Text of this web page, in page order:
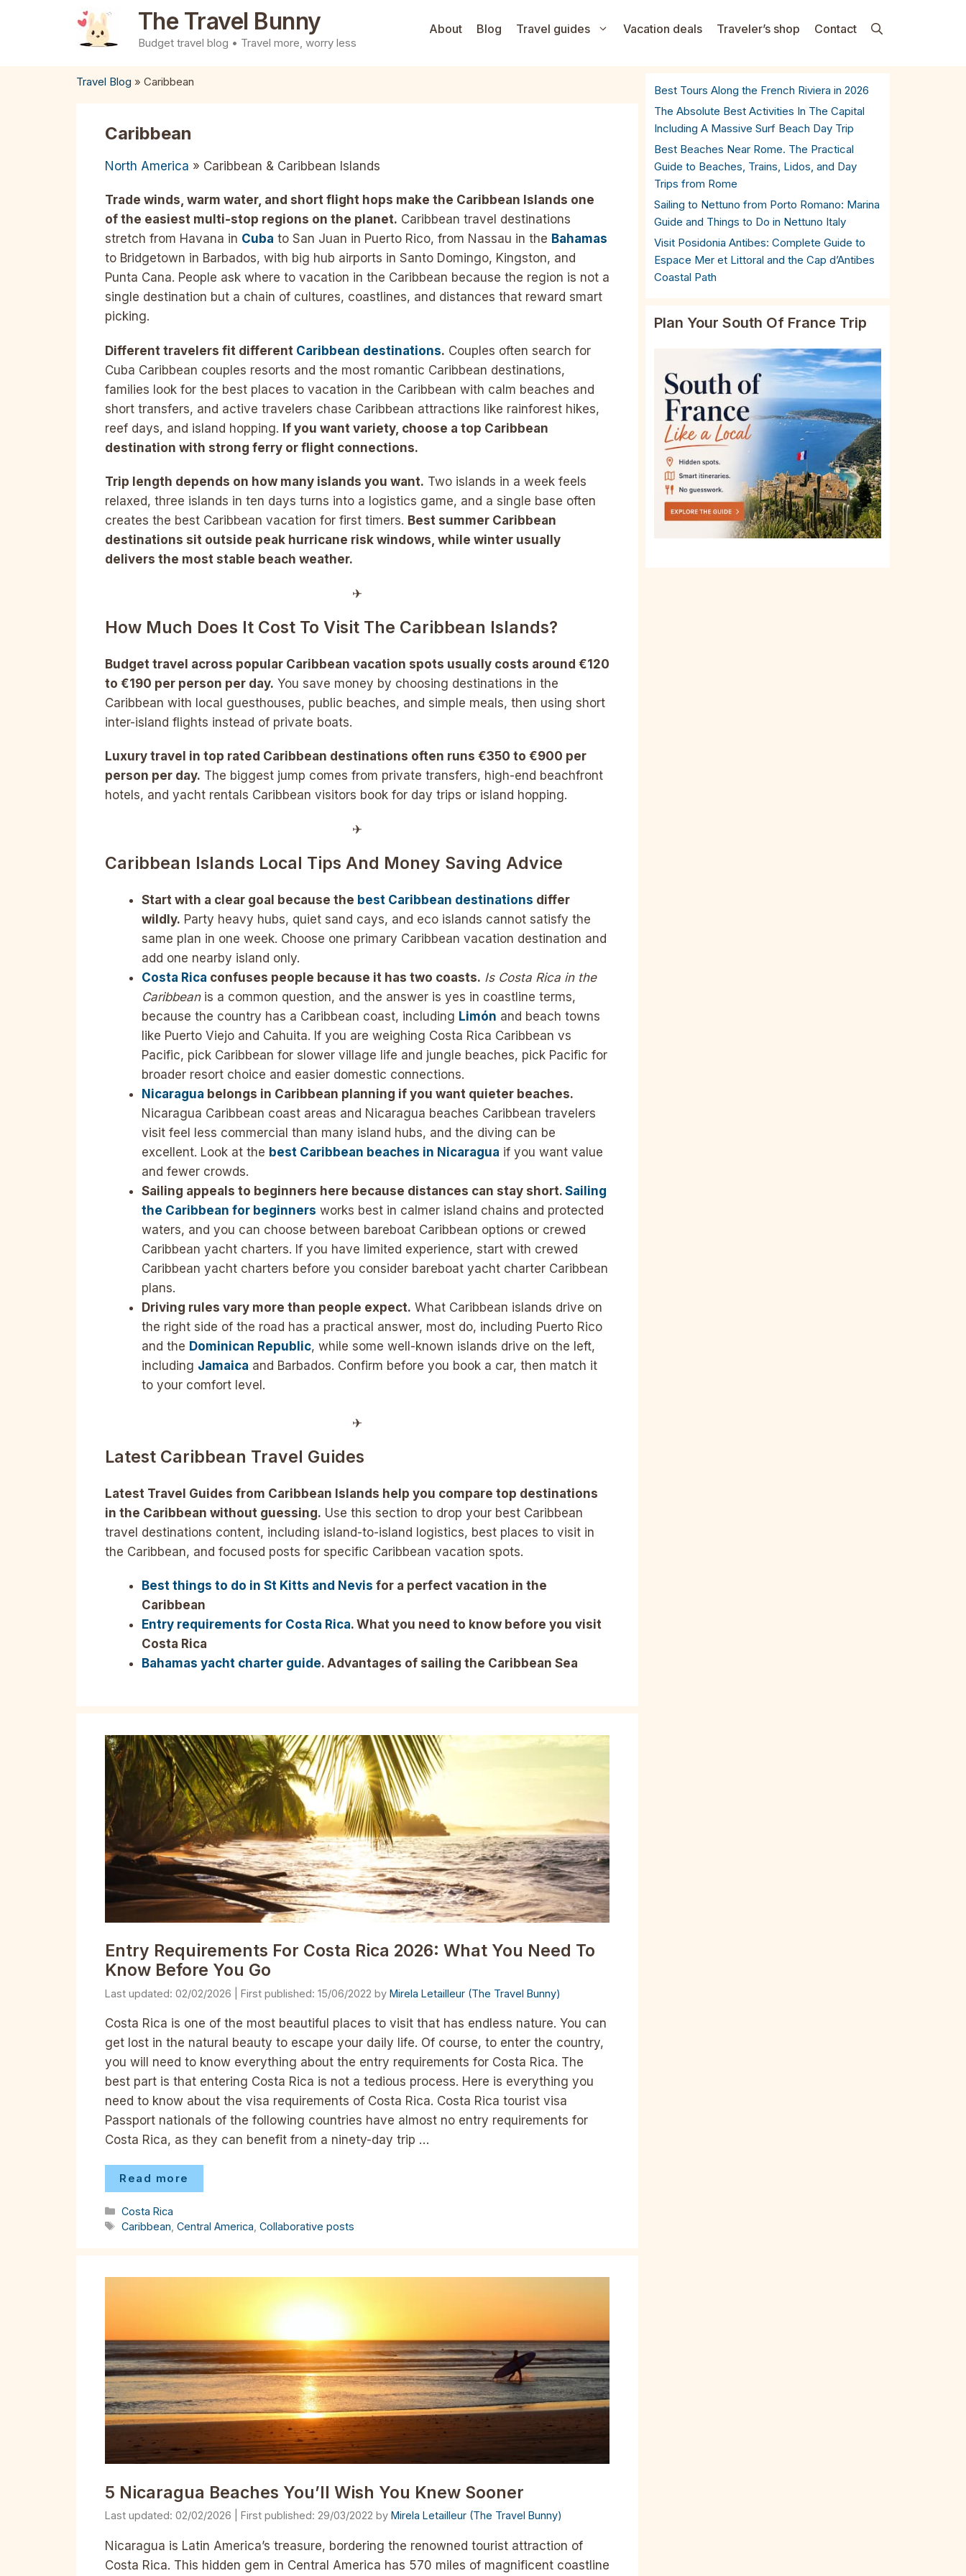
The Travel Bunny
Budget travel blog • Travel more, worry less
About Blog Travel guides Vacation deals Traveler’s shop Contact
Travel Blog » Caribbean
Caribbean
North America » Caribbean & Caribbean Islands
Trade winds, warm water, and short flight hops make the Caribbean Islands one
of the easiest multi-stop regions on the planet. Caribbean travel destinations
stretch from Havana in Cuba to San Juan in Puerto Rico, from Nassau in the Bahamas
to Bridgetown in Barbados, with big hub airports in Santo Domingo, Kingston, and
Punta Cana. People ask where to vacation in the Caribbean because the region is not a
single destination but a chain of cultures, coastlines, and distances that reward smart
picking.
Different travelers fit different Caribbean destinations. Couples often search for
Cuba Caribbean couples resorts and the most romantic Caribbean destinations,
families look for the best places to vacation in the Caribbean with calm beaches and
short transfers, and active travelers chase Caribbean attractions like rainforest hikes,
reef days, and island hopping. If you want variety, choose a top Caribbean
destination with strong ferry or flight connections.
Trip length depends on how many islands you want. Two islands in a week feels
relaxed, three islands in ten days turns into a logistics game, and a single base often
creates the best Caribbean vacation for first timers. Best summer Caribbean
destinations sit outside peak hurricane risk windows, while winter usually
delivers the most stable beach weather.
✈︎
How Much Does It Cost To Visit The Caribbean Islands?
Budget travel across popular Caribbean vacation spots usually costs around €120
to €190 per person per day. You save money by choosing destinations in the
Caribbean with local guesthouses, public beaches, and simple meals, then using short
inter-island flights instead of private boats.
Luxury travel in top rated Caribbean destinations often runs €350 to €900 per
person per day. The biggest jump comes from private transfers, high-end beachfront
hotels, and yacht rentals Caribbean visitors book for day trips or island hopping.
✈︎
Caribbean Islands Local Tips And Money Saving Advice
Start with a clear goal because the best Caribbean destinations differ
wildly. Party heavy hubs, quiet sand cays, and eco islands cannot satisfy the
same plan in one week. Choose one primary Caribbean vacation destination and
add one nearby island only.
Costa Rica confuses people because it has two coasts. Is Costa Rica in the
Caribbeanis a common question, and the answer is yes in coastline terms,
because the country has a Caribbean coast, including Limón and beach towns
like Puerto Viejo and Cahuita. If you are weighing Costa Rica Caribbean vs
Pacific, pick Caribbean for slower village life and jungle beaches, pick Pacific for
broader resort choice and easier domestic connections.
Nicaragua belongs in Caribbean planning if you want quieter beaches.
Nicaragua Caribbean coast areas and Nicaragua beaches Caribbean travelers
visit feel less commercial than many island hubs, and the diving can be
excellent. Look at the best Caribbean beaches in Nicaragua if you want value
and fewer crowds.
Sailing appeals to beginners here because distances can stay short. Sailing
the Caribbean for beginners works best in calmer island chains and protected
waters, and you can choose between bareboat Caribbean options or crewed
Caribbean yacht charters. If you have limited experience, start with crewed
Caribbean yacht charters before you consider bareboat yacht charter Caribbean
plans.
Driving rules vary more than people expect. What Caribbean islands drive on
the right side of the road has a practical answer, most do, including Puerto Rico
and the Dominican Republic, while some well-known islands drive on the left,
including Jamaica and Barbados. Confirm before you book a car, then match it
to your comfort level.
✈︎
Latest Caribbean Travel Guides
Latest Travel Guides from Caribbean Islands help you compare top destinations
in the Caribbean without guessing. Use this section to drop your best Caribbean
travel destinations content, including island-to-island logistics, best places to visit in
the Caribbean, and focused posts for specific Caribbean vacation spots.
Best things to do in St Kitts and Nevis for a perfect vacation in the
Caribbean
Entry requirements for Costa Rica. What you need to know before you visit
Costa Rica
Bahamas yacht charter guide. Advantages of sailing the Caribbean Sea
Entry Requirements For Costa Rica 2026: What You Need To
Know Before You Go
02/02/2026 15/06/2022 by Mirela Letailleur (The Travel Bunny)
Costa Rica is one of the most beautiful places to visit that has endless nature. You can
get lost in the natural beauty to escape your daily life. Of course, to enter the country,
you will need to know everything about the entry requirements for Costa Rica. The
best part is that entering Costa Rica is not a tedious process. Here is everything you
need to know about the visa requirements of Costa Rica. Costa Rica tourist visa
Passport nationals of the following countries have almost no entry requirements for
Costa Rica, as they can benefit from a ninety-day trip …
Read more
Categories
Costa Rica
Tags
Caribbean ,Central America ,Collaborative posts
5 Nicaragua Beaches You’ll Wish You Knew Sooner
02/02/2026 29/03/2022 by Mirela Letailleur (The Travel Bunny)
Nicaragua is Latin America’s treasure, bordering the renowned tourist attraction of
Costa Rica. This hidden gem in Central America has 570 miles of magnificent coastline
Best Tours Along the French Riviera in 2026
The Absolute Best Activities In The Capital
Including A Massive Surf Beach Day Trip
Best Beaches Near Rome. The Practical
Guide to Beaches, Trains, Lidos, and Day
Trips from Rome
Sailing to Nettuno from Porto Romano: Marina
Guide and Things to Do in Nettuno Italy
Visit Posidonia Antibes: Complete Guide to
Espace Mer et Littoral and the Cap d’Antibes
Coastal Path
Plan Your South Of France Trip